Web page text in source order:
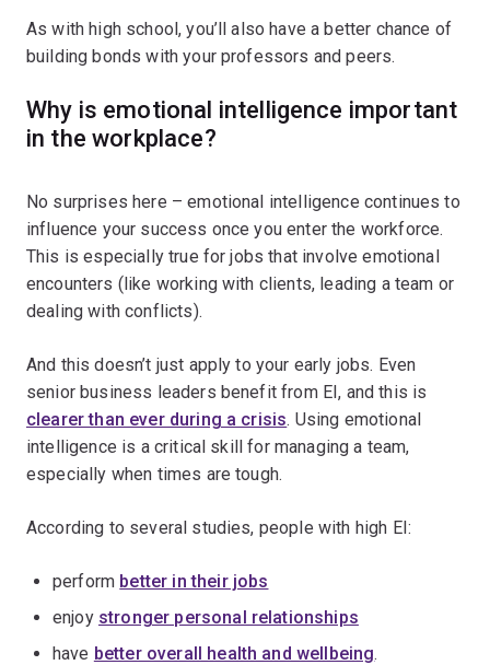
As with high school, you’ll also have a better chance of
building bonds with your professors and peers.
Why is emotional intelligence important
in the workplace?
No surprises here – emotional intelligence continues to
influence your success once you enter the workforce.
This is especially true for jobs that involve emotional
encounters (like working with clients, leading a team or
dealing with conflicts).
And this doesn’t just apply to your early jobs. Even
senior business leaders benefit from EI, and this is
clearer than ever during a crisis. Using emotional
intelligence is a critical skill for managing a team,
especially when times are tough.
According to several studies, people with high EI:
perform better in their jobs
enjoy stronger personal relationships
have better overall health and wellbeing.